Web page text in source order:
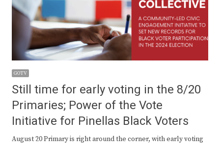
GOTV
Still time for early voting in the 8/20
Primaries; Power of the Vote
Initiative for Pinellas Black Voters
August 20 Primary is right around the corner, with early voting